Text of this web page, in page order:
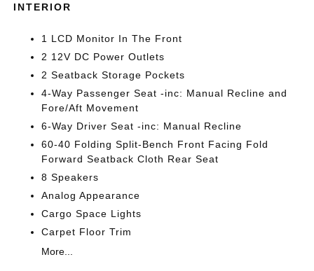
INTERIOR
1 LCD Monitor In The Front
2 12V DC Power Outlets
2 Seatback Storage Pockets
4-Way Passenger Seat -inc: Manual Recline and
Fore/Aft Movement
6-Way Driver Seat -inc: Manual Recline
60-40 Folding Split-Bench Front Facing Fold
Forward Seatback Cloth Rear Seat
8 Speakers
Analog Appearance
Cargo Space Lights
Carpet Floor Trim
More...